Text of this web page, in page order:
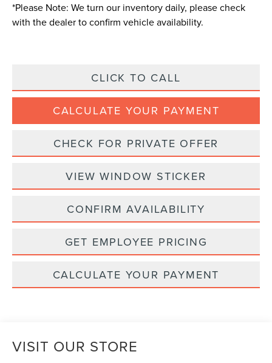
*Please Note: We turn our inventory daily, please check
with the dealer to confirm vehicle availability.
CLICK TO CALL
CALCULATE YOUR PAYMENT
CHECK FOR PRIVATE OFFER
VIEW WINDOW STICKER
CONFIRM AVAILABILITY
GET EMPLOYEE PRICING
CALCULATE YOUR PAYMENT
VISIT OUR STORE